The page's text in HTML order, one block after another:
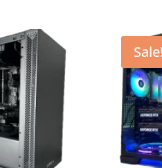
average
rating
Sale!